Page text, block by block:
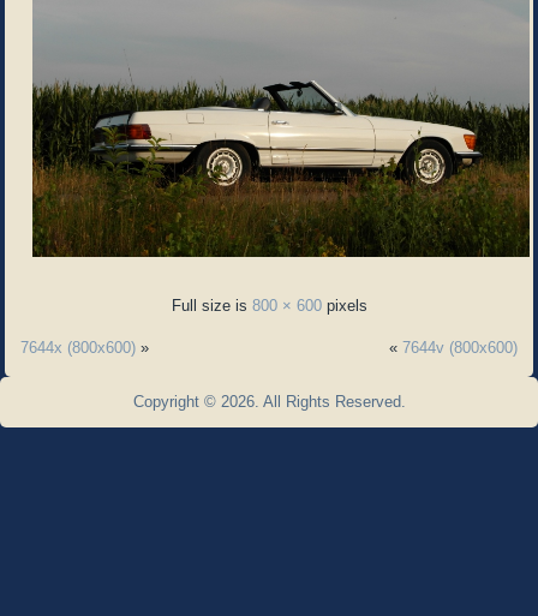
Full size is 800 × 600pixels
7644x (800x600) » « 7644v (800x600)
Copyright © 2026. All Rights Reserved.